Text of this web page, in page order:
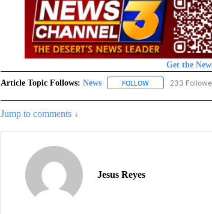
Get the
Article Topic Follows: News FOLLOWFOLLOW "NEWS"
233
Jump to comments ↓
Jesus Reyes